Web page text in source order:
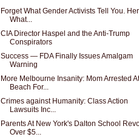
Forget What Gender Activists Tell You.
What...
CIA Director Haspel and the Anti-Trump
Conspirators
Success — FDA Finally Issues Amalgam
Warning
More Melbourne Insanity: Mom Arrested At
Beach For...
Crimes against Humanity: Class Action
Lawsuits Inc...
Parents At New York's Dalton School
Over $5...